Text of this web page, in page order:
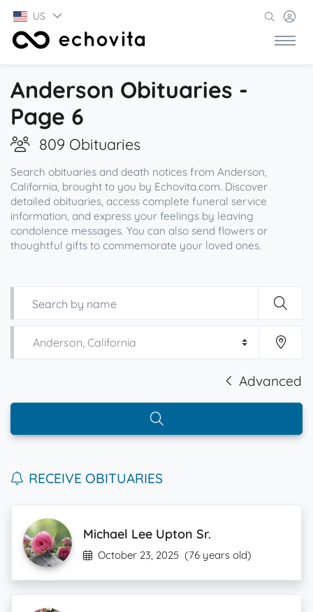
US
Anderson Obituaries -
Page 6
809 Obituaries
Search obituaries and death notices from Anderson,
California, brought to you by Echovita.com. Discover
detailed obituaries, access complete funeral service
information, and express your feelings by leaving
condolence messages. You can also send flowers or
thoughtful gifts to commemorate your loved ones.
Advanced
RECEIVE OBITUARIES
Michael Lee Upton Sr.
October 23, 2025 (76 years old)